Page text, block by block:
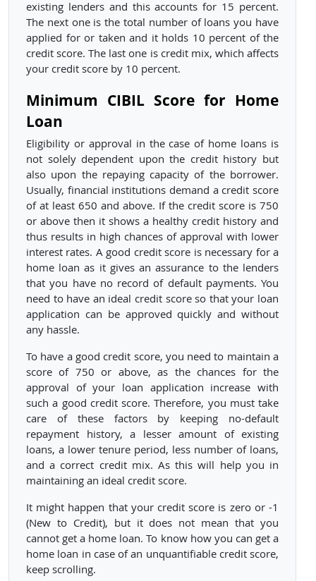
existing lenders and this accounts for 15 percent.
The next one is the total number of loans you have
applied for or taken and it holds 10 percent of the
credit score. The last one is credit mix, which affects
your credit score by 10 percent.
Minimum CIBIL Score for Home
Loan
Eligibility or approval in the case of home loans is
not solely dependent upon the credit history but
also upon the repaying capacity of the borrower.
Usually, financial institutions demand a credit score
of at least 650 and above. If the credit score is 750
or above then it shows a healthy credit history and
thus results in high chances of approval with lower
interest rates. A good credit score is necessary for a
home loan as it gives an assurance to the lenders
that you have no record of default payments. You
need to have an ideal credit score so that your loan
application can be approved quickly and without
any hassle.
To have a good credit score, you need to maintain a
score of 750 or above, as the chances for the
approval of your loan application increase with
such a good credit score. Therefore, you must take
care of these factors by keeping no-default
repayment history, a lesser amount of existing
loans, a lower tenure period, less number of loans,
and a correct credit mix. As this will help you in
maintaining an ideal credit score.
It might happen that your credit score is zero or -1
(New to Credit), but it does not mean that you
cannot get a home loan. To know how you can get a
home loan in case of an unquantifiable credit score,
keep scrolling.